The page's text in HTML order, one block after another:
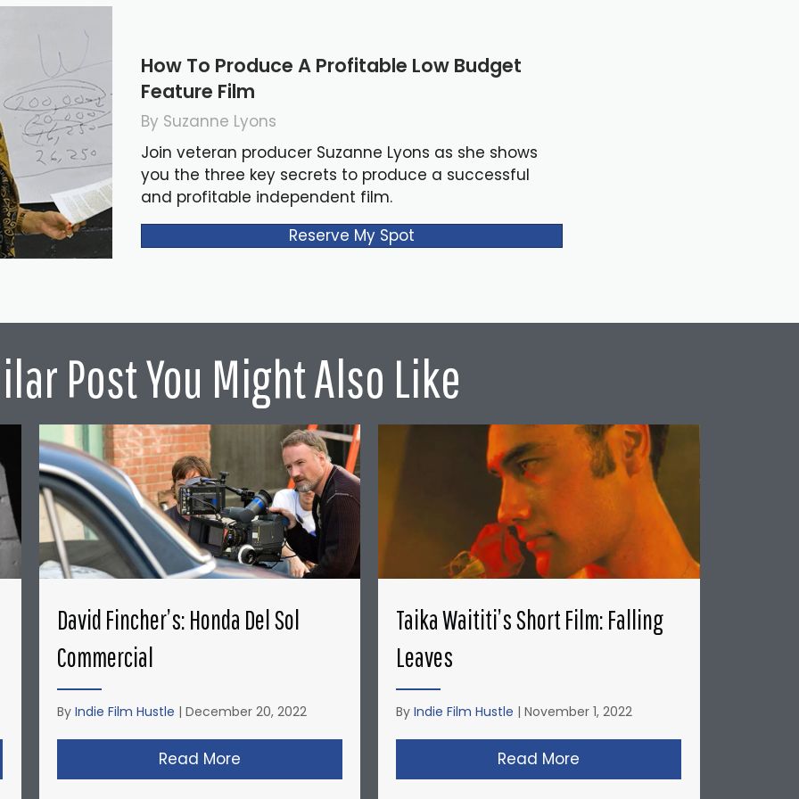
How To Produce A Profitable Low Budget
Feature Film
By Suzanne Lyons
Join veteran producer Suzanne Lyons as she shows
you the three key secrets to produce a successful
and profitable independent film.
Reserve My Spot
Post You Might Also Like
Nolan’s Micro-Budget Short Films: Doodlebug
David Fincher’s: Honda Del Sol
Commercial
By Indie Film Hustle | December 20, 2022
Read More about David Fincher’s: Honda Del Sol Commercial
Taika Waititi’s Short Film: Falling
Leaves
ByIndie Film Hustle |November 1, 2022
Read More